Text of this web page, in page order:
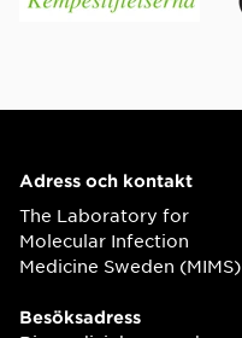
Adress och kontakt
The Laboratory for
Molecular Infection
Medicine Sweden (MIMS)
Besöksadress